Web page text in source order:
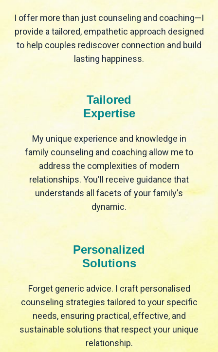
I offer more than just counseling and coaching—I
provide a tailored, empathetic approach designed
to help couples rediscover connection and build
lasting happiness.
Tailored
Expertise
My unique experience and knowledge in
family counseling and coaching allow me to
address the complexities of modern
relationships. You'll receive guidance that
understands all facets of your family's
dynamic.
Personalized
Solutions
Forget generic advice. I craft personalised
counseling strategies tailored to your specific
needs, ensuring practical, effective, and
sustainable solutions that respect your unique
relationship.